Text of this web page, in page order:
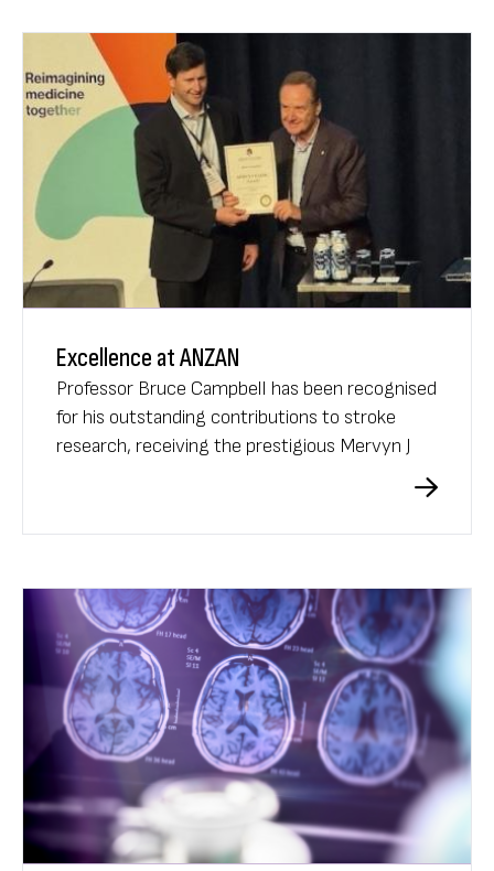
Excellence at ANZAN
Professor Bruce Campbell has been recognised
for his outstanding contributions to stroke
research, receiving the prestigious Mervyn J